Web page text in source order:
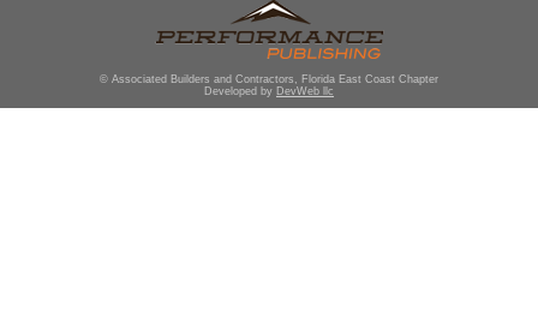
© Associated Builders and Contractors, Florida East Coast Chapter
Developed by DevWeb llc